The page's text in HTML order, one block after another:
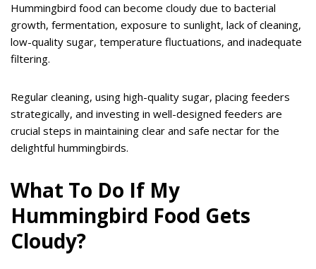
Hummingbird food can become cloudy due to bacterial
growth, fermentation, exposure to sunlight, lack of cleaning,
low-quality sugar, temperature fluctuations, and inadequate
filtering.
Regular cleaning, using high-quality sugar, placing feeders
strategically, and investing in well-designed feeders are
crucial steps in maintaining clear and safe nectar for the
delightful hummingbirds.
What To Do If My
Hummingbird Food Gets
Cloudy?